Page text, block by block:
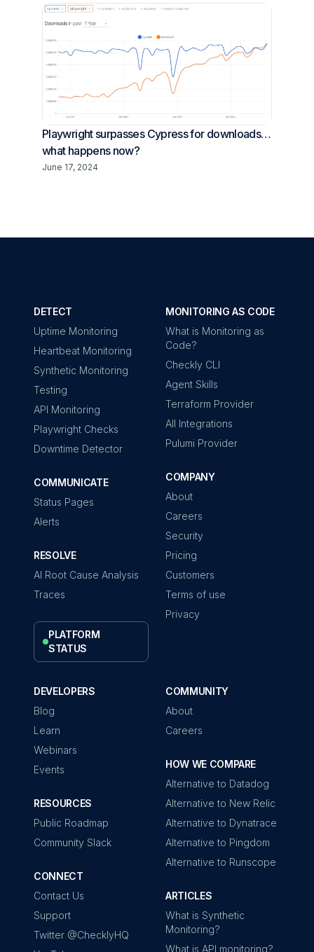
Playwright surpasses Cypress for downloads…
what happens now?
June 17, 2024
DETECT
Uptime Monitoring
Heartbeat Monitoring
Synthetic Monitoring
Testing
API Monitoring
Playwright Checks
Downtime Detector
COMMUNICATE
Status Pages
Alerts
RESOLVE
AI Root Cause Analysis
Traces
PLATFORM
STATUS
MONITORING AS CODE
What is Monitoring as
Code?
Checkly CLI
Agent Skills
Terraform Provider
All Integrations
Pulumi Provider
COMPANY
About
Careers
Security
Pricing
Customers
Terms of use
Privacy
DEVELOPERS
Blog
Learn
Webinars
Events
RESOURCES
Public Roadmap
Community Slack
CONNECT
Contact Us
Support
Twitter @ChecklyHQ
COMMUNITY
About
Careers
HOW WE COMPARE
Alternative to Datadog
Alternative to New Relic
Alternative to Dynatrace
Alternative to Pingdom
Alternative to Runscope
ARTICLES
What is Synthetic
Monitoring?
What is API monitoring?